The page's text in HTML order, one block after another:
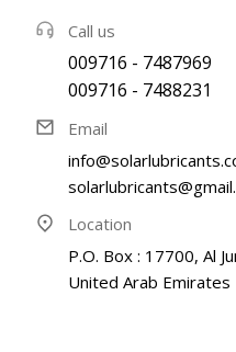
Call us
009716 - 7487969
009716 - 7488231
Email
Location
P.O. Box : 17700, Al
United Arab Emirates